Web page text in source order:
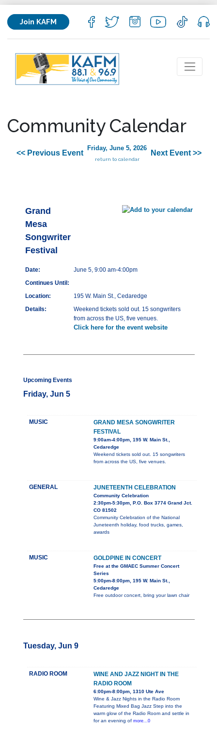
Join KAFM
Community Calendar
<< Previous Event
Friday, June 5, 2026
return to calendar
Next Event >>
Grand
Mesa
Songwriter
Festival
Date:
June 5, 9:00 am-4:00pm
Continues Until:
Location:
195 W. Main St., Cedaredge
Details:
Weekend tickets sold out. 15 songwriters
from across the US, five venues.
Click here for the event website
Upcoming Events
Friday, Jun 5
MUSIC
GRAND MESA SONGWRITER
FESTIVAL
9:00am-4:00pm, 195 W. Main St.,
Cedaredge
Weekend tickets sold out. 15 songwriters
from across the US, five venues.
GENERAL JUNETEENTH CELEBRATION
Community Celebration
2:30pm-5:30pm, P.O. Box 3774 Grand Jct.
CO 81502
Community Celebration of the National
Juneteenth holiday, food trucks, games,
awards
MUSIC GOLDPINE IN CONCERT
Free at the GMAEC Summer Concert
Series
5:00pm-8:00pm, 195 W. Main St.,
Cedaredge
Free outdoor concert, bring your lawn chair
Tuesday, Jun 9
RADIO ROOM
WINE AND JAZZ NIGHT IN THE
RADIO ROOM
6:00pm-8:00pm, 1310 Ute Ave
Wine & Jazz Nights in the Radio Room
Featuring Mixed Bag Jazz Step into the
warm glow of the Radio Room and settle in
for an evening of more...0